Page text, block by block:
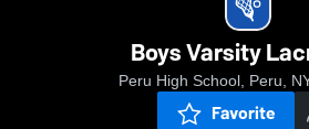
Boys Varsity
Peru High School, Peru,
Favorite